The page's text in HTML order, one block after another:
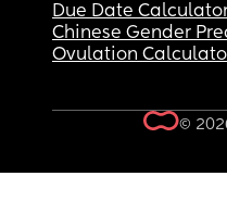
Due Date
Chinese Gender
Ovulation
©